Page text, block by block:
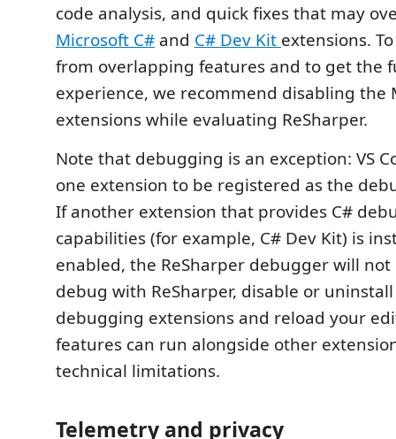
code analysis, and quick fixes that may
Microsoft C# and C# Dev Kit extensions.
from overlapping features and to get the
experience, we recommend disabling the
extensions while evaluating ReSharper.
Note that debugging is an exception: VS
one extension to be registered as the
If another extension that provides C#
capabilities (for example, C# Dev Kit) is
enabled, the ReSharper debugger will not
debug with ReSharper, disable or
debugging extensions and reload your
features can run alongside other
technical limitations.
Telemetry and privacy